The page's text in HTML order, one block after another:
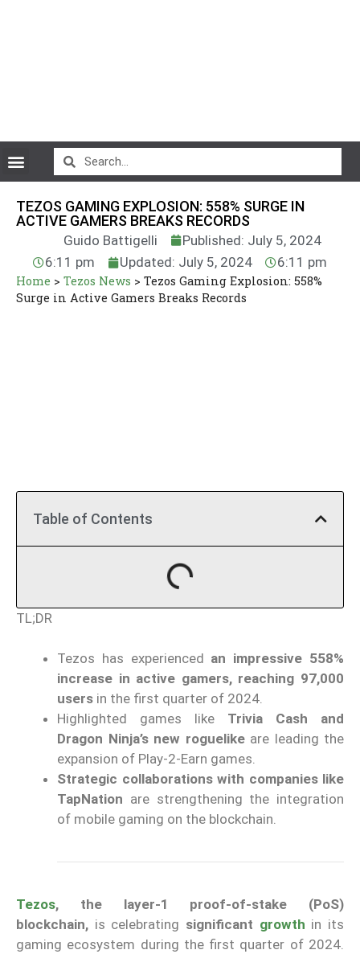
TEZOS GAMING EXPLOSION: 558% SURGE IN
ACTIVE GAMERS BREAKS RECORDS
Guido Battigelli
Published: July 5, 2024
6:11 pm
Updated: July 5, 2024 6:11 pm
Home > Tezos News > Tezos Gaming Explosion: 558%
Surge in Active Gamers Breaks Records
Table of Contents
TL;DR
Tezos has experienced an impressive 558%
increase in active gamers, reaching 97,000
users in the first quarter of 2024.
Highlighted games like Trivia Cash and
Dragon Ninja’s new roguelikeare leading the
expansion of Play-2-Earn games.
Strategic collaborations with companies like
TapNation are strengthening the integration
of mobile gaming on the blockchain.
Tezos, the layer-1 proof-of-stake (PoS)
blockchain, is celebrating significant growth in its
gaming ecosystem during the first quarter of 2024.